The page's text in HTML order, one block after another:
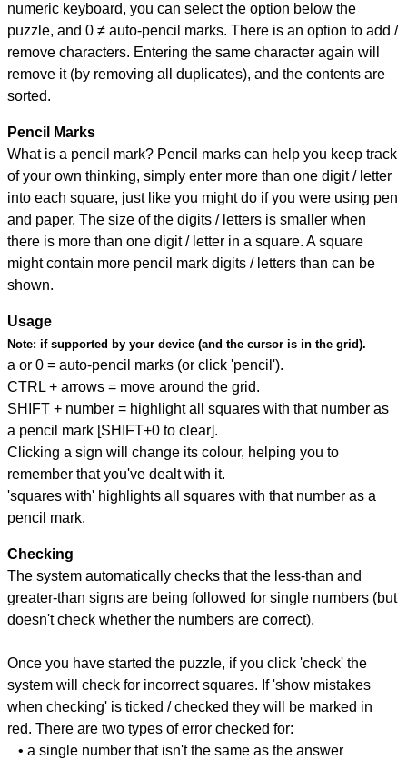
numeric keyboard, you can select the option below the
puzzle, and 0 ≠ auto-pencil marks. There is an option to add /
remove characters. Entering the same character again will
remove it (by removing all duplicates), and the contents are
sorted.
Pencil Marks
What is a pencil mark? Pencil marks can help you keep track
of your own thinking, simply enter more than one digit / letter
into each square, just like you might do if you were using pen
and paper. The size of the digits / letters is smaller when
there is more than one digit / letter in a square. A square
might contain more pencil mark digits / letters than can be
shown.
Usage
Note: if supported by your device (and the cursor is in the grid).
a or 0 = auto-pencil marks (or click 'pencil').
CTRL + arrows = move around the grid.
SHIFT + number = highlight all squares with that number as
a pencil mark [SHIFT+0 to clear].
Clicking a sign will change its colour, helping you to
remember that you've dealt with it.
'squares with' highlights all squares with that number as a
pencil mark.
Checking
The system automatically checks that the less-than and
greater-than signs are being followed for single numbers (but
doesn't check whether the numbers are correct).
Once you have started the puzzle, if you click 'check' the
system will check for incorrect squares. If 'show mistakes
when checking' is ticked / checked they will be marked in
red. There are two types of error checked for:
• a single number that isn't the same as the answer